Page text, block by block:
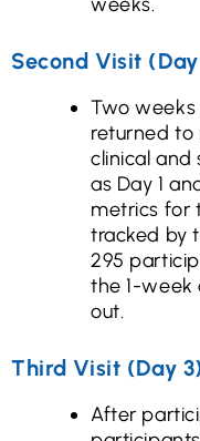
Second Visit
Two
returned
clinical and
as Day 1
metrics for
tracked by
295
the 1-week
out.
Third Visit (Day
After